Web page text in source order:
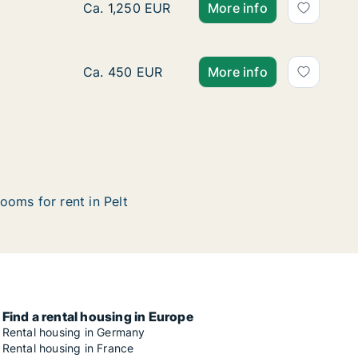
Apartment for rent in Pelt, Limburg,
Ca. 1,250 EUR More info
Apartment for rent in Pelt, Limburg,
Ca. 450 EUR More info
for rent in Pelt
Find a rental housing in Europe
Rental housing in Germany
Rental housing in France